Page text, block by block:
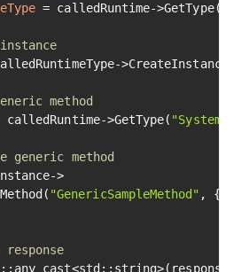
= calledRuntime-
method
calledRuntime->GetType(
generic method
>
"GenericSampleMethod" , {